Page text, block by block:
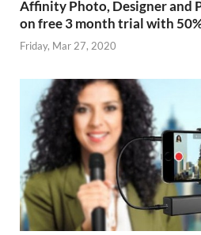
Affinity Photo, Designer and
on free 3 month trial with
Friday, Mar 27, 2020